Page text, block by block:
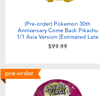
(Pre-order) Pokemon 30th
Anniversary Come Back Pikachu
1/1 Asia Version (Estimated Late
June 2026)
$99.99
pre-order